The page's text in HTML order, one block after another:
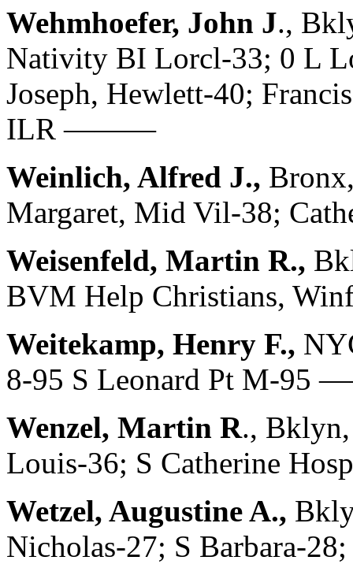
Wehmhoefer, John J.,
Nativity BI Lorcl-33; 0 L
Joseph, Hewlett-40;
ILR ———
Weinlich, Alfred J.,
Margaret, Mid Vil-38;
Weisenfeld, Martin R.,
BVM Help Christians,
Weitekamp, Henry F.,
8-95 S Leonard Pt M-
Wenzel, Martin R.,
Louis-36; S Catherine
Wetzel, Augustine A.,
Nicholas-27; S Barbara-